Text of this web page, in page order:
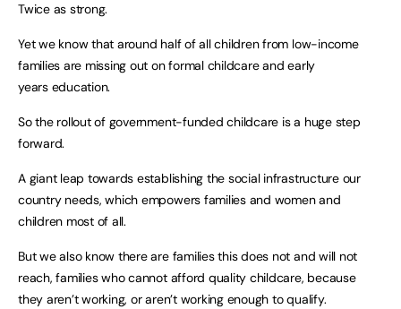
Twice as strong.
Yet we know that around half of all children from low-income
families are missing out on formal childcare and early
years education.
So the rollout of government-funded childcare is a huge step
forward.
A giant leap towards establishing the social infrastructure our
country needs, which empowers families and women and
children most of all.
But we also know there are families this does not and will not
reach, families who cannot afford quality childcare, because
they aren’t working, or aren’t working enough to qualify.